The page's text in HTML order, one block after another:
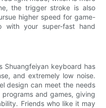
the trigger stroke is also
higher speed for game-
with your super-fast hand
Shuangfeiyan keyboard has
and extremely low noise.
design can meet the needs
and games, giving
Friends who like it may